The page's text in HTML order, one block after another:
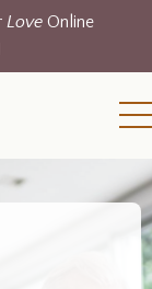
LoveOnline